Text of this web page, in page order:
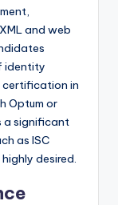
and web
identity
certification in
Optum or
a significant
as ISC
desired.